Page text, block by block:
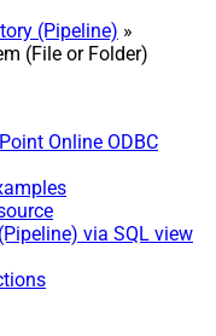
(Pipeline) »
(File or Folder)
Online ODBC
via SQL view